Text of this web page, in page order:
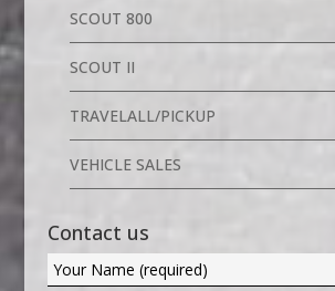
SCOUT 800
SCOUT II
TRAVELALL/PICKUP
VEHICLE SALES
Contact us